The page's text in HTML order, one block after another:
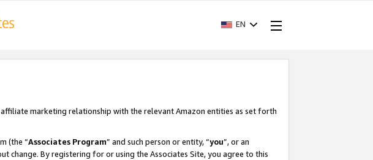
EN
affiliate marketing relationship with the relevant Amazon entities as set forth
(the “Associates Program” and such person or entity, “you”, or an
change. By registering for or using the Associates Site, you agree to this